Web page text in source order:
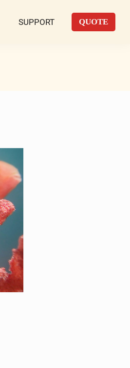
SUPPORT QUOTE